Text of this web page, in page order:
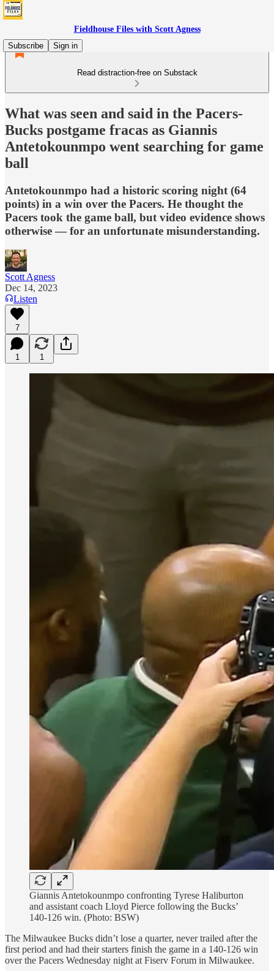
Fieldhouse Files with Scott Agness
Subscribe
Sign in
Read distraction-free on Substack
What was seen and said in the Pacers-
Bucks postgame fracas as Giannis
Antetokounmpo went searching for game
ball
Antetokounmpo had a historic scoring night (64
points) in a win over the Pacers. He thought the
Pacers took the game ball, but video evidence shows
otherwise — for an unfortunate misunderstanding.
Scott Agness
Dec 14, 2023
Listen
7
1 1
Giannis Antetokounmpo confronting Tyrese Haliburton
and assistant coach Lloyd Pierce following the Bucks’
140-126 win. (Photo: BSW)
The Milwaukee Bucks didn’t lose a quarter, never trailed after the
first period and had their starters finish the game in a 140-126 win
over the Pacers Wednesday night at Fiserv Forum in Milwaukee.